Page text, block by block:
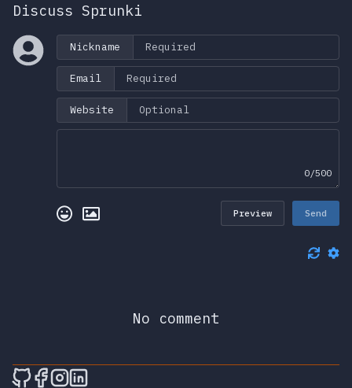
Discuss Sprunki
Nickname
Email
Website
0/500
Preview Send
No comment
🎮 Sprunky Game Online – Dive into
🎮 Sprunky Game Online – Dive into
🎮 Sprunky Game Online – Dive
🎮 Sprunky Game Online –